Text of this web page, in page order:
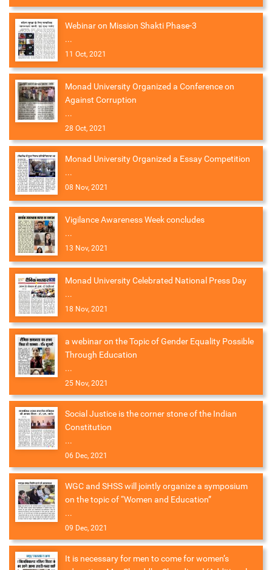
Webinar on Mission Shakti Phase-3
...
11 Oct, 2021
Monad University Organized a Conference on
Against Corruption
...
28 Oct, 2021
Monad University Organized a Essay Competition
...
08 Nov, 2021
Vigilance Awareness Week concludes
...
13 Nov, 2021
Monad University Celebrated National Press Day
...
18 Nov, 2021
a webinar on the Topic of Gender Equality Possible
Through Education
...
25 Nov, 2021
Social Justice is the corner stone of the Indian
Constitution
...
06 Dec, 2021
WGC and SHSS will jointly organize a symposium
on the topic of “Women and Education”
...
09 Dec, 2021
It is necessary for men to come for women’s